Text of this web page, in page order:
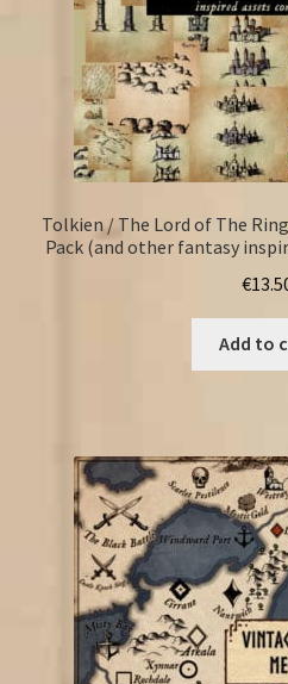
Tolkien / The Lord of The
Pack (and other fantasy
€
Add to